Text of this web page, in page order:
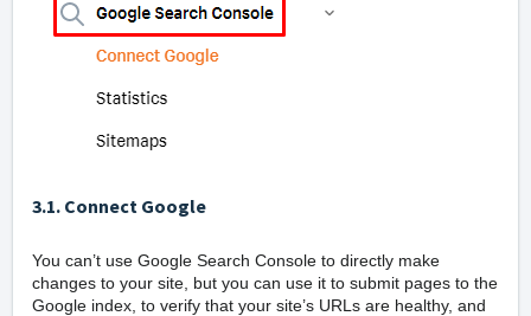
3.1. Connect Google
You can’t use Google Search Console to directly make
changes to your site, but you can use it to submit pages to the
Google index, to verify that your site’s URLs are healthy, and